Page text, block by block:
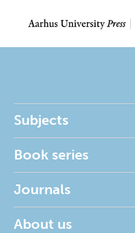
Subjects
Book series
Journals
About us